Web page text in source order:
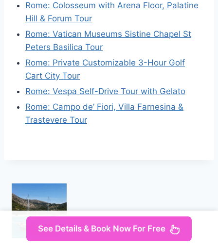
Rome: Colosseum with Arena Floor, Palatine
Hill & Forum Tour
Rome: Vatican Museums Sistine Chapel St
Peters Basilica Tour
Rome: Private Customizable 3-Hour Golf
Cart City Tour
Rome: Vespa Self-Drive Tour with Gelato
Rome: Campo de’ Fiori, Villa Farnesina &
Trastevere Tour
See Details & Book Now For Free